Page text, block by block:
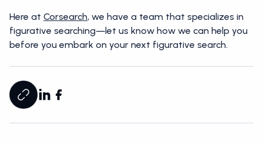
Here at Corsearch, we have a team that specializes in
figurative searching—let us know how we can help you
before you embark on your next figurative search.